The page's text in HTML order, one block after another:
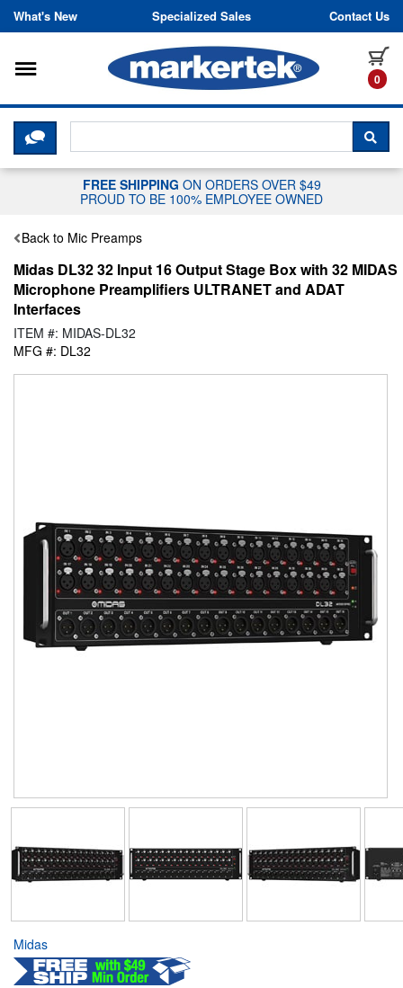
Skip to content
What's New Specialized Sales Contact Us
0
Toggle navigation
CLICK HERE TO CHAT WITH A
FREE SHIPPING ON ORDERS OVER $49
PROUD TO BE 100% EMPLOYEE OWNED
Back to Mic Preamps
Midas DL32 32 Input 16 Output Stage Box with 32 MIDAS
Microphone Preamplifiers ULTRANET and ADAT
Interfaces
ITEM #: MIDAS-DL32
MFG #: DL32
Midas